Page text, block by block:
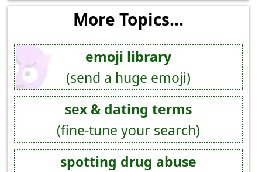
More Topics...
emoji library
(send a huge emoji)
sex & dating terms
(fine-tune your search)
spotting drug abuse